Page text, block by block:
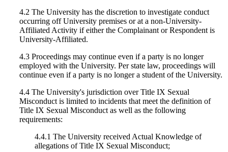
4.2 The University has the discretion to investigate conduct
occurring off University premises or at a non-University-
Affiliated Activity if either the Complainant or Respondent is
University-Affiliated.
4.3 Proceedings may continue even if a party is no longer
employed with the University. Per state law, proceedings will
continue even if a party is no longer a student of the University.
4.4 The University's jurisdiction over Title IX Sexual
Misconduct is limited to incidents that meet the definition of
Title IX Sexual Misconduct as well as the following
requirements:
4.4.1 The University received Actual Knowledge of
allegations of Title IX Sexual Misconduct;